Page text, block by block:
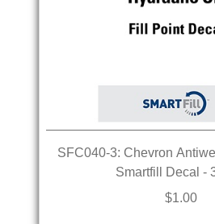
SFC040-3: Chevron
Smartfill Decal -
$1.00